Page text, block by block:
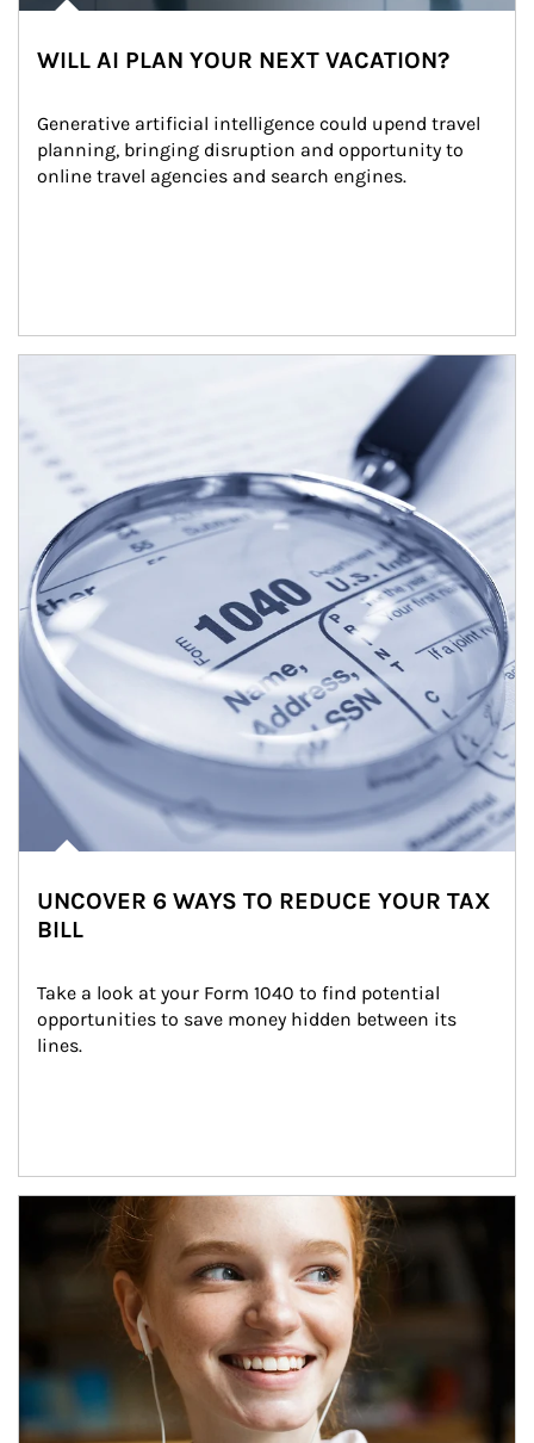
WILL AI PLAN YOUR NEXT VACATION?
Generative artificial intelligence could upend travel
planning, bringing disruption and opportunity to
online travel agencies and search engines.
UNCOVER 6 WAYS TO REDUCE YOUR TAX
BILL
Take a look at your Form 1040 to find potential
opportunities to save money hidden between its
lines.
Article Image